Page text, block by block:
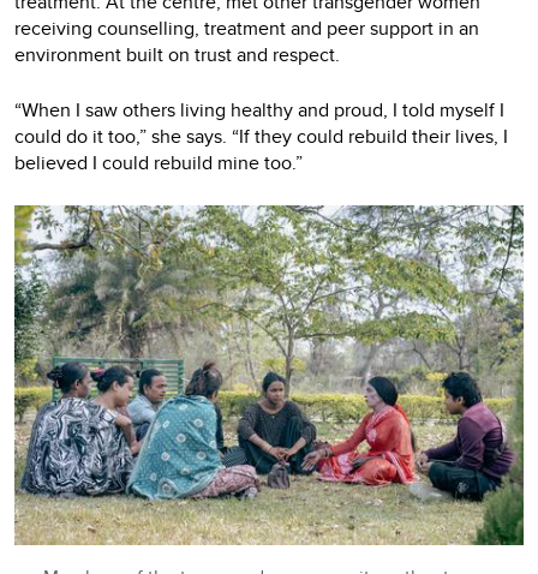
receiving counselling, treatment and peer support in an
environment built on trust and respect.
“When I saw others living healthy and proud, I told myself I
could do it too,” she says. “If they could rebuild their lives, I
believed I could rebuild mine too.”